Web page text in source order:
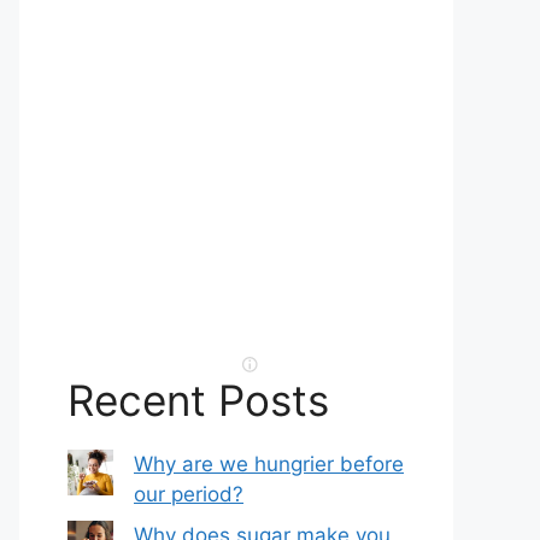
Recent Posts
Why are we hungrier before
our period?
Why does sugar make you